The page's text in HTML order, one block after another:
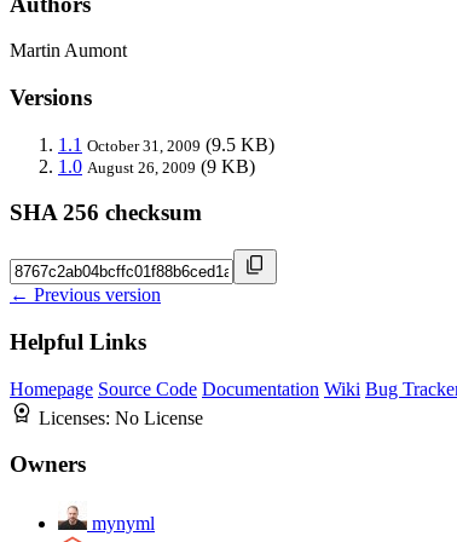
Martin Aumont
Versions
1.1 October 31, 2009 (9.5 KB)
1.0 August 26, 2009 (9 KB)
SHA 256 checksum
← Previous version
Helpful Links
Homepage Source Code Documentation Wiki Bug
Licenses: No License
Owners
mynyml